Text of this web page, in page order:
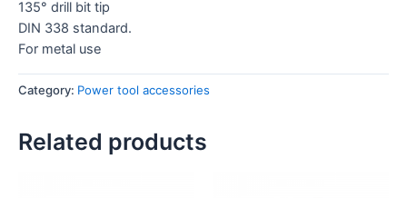
135° drill bit tip
DIN 338 standard.
For metal use
Category: Power tool accessories
Related products